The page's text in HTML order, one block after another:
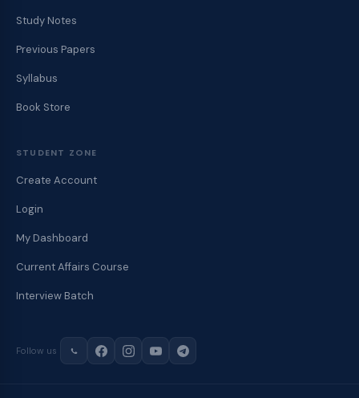
Study Notes
Previous Papers
Syllabus
Book Store
STUDENT ZONE
Create Account
Login
My Dashboard
Current Affairs Course
Interview Batch
Follow us